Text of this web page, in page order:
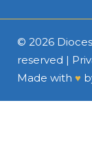
© 2026
reserved |
Made with ♥